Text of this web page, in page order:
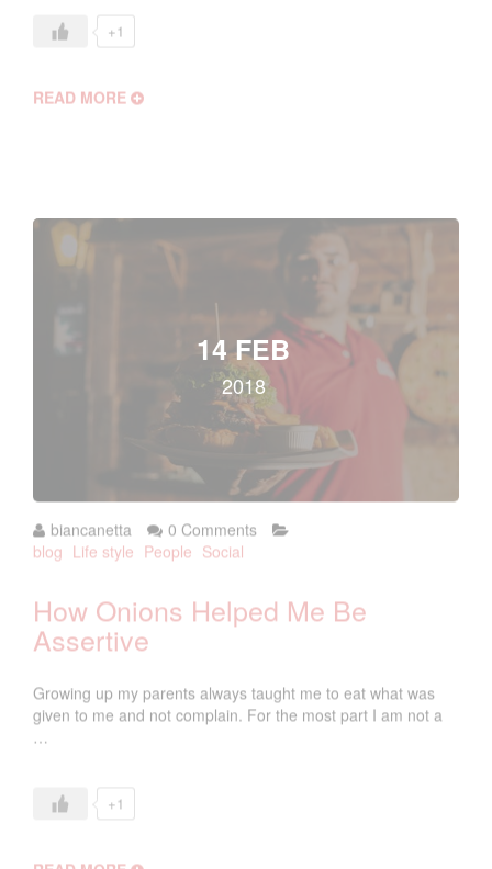
+1
READ MORE
14 FEB
2018
biancanetta
0 Comments
blog Life style People Social
How Onions Helped Me Be
Assertive
Growing up my parents always taught me to eat what was
given to me and not complain. For the most part I am not a
+1